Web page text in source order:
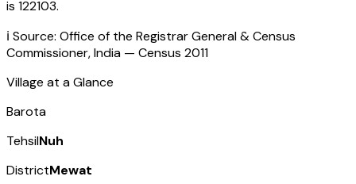
is 122103.
ℹ️ Source: Office of the Registrar General & Census
Commissioner, India — Census 2011
Village at a Glance
Barota
TehsilNuh
DistrictMewat